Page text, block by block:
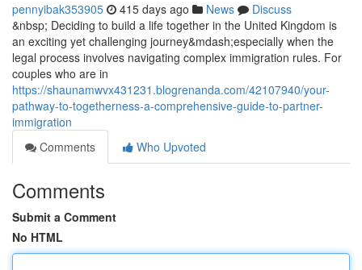
pennyibak353905 415 days ago News
Discuss
&nbsp; Deciding to build a life together in the United Kingdom is
an exciting yet challenging journey&mdash;especially when the
legal process involves navigating complex immigration rules. For
couples who are in
https://shaunamwvx431231.blogrenanda.com/42107940/your-
pathway-to-togetherness-a-comprehensive-guide-to-partner-
immigration
Comments
Who Upvoted
Comments
Submit a Comment
No HTML